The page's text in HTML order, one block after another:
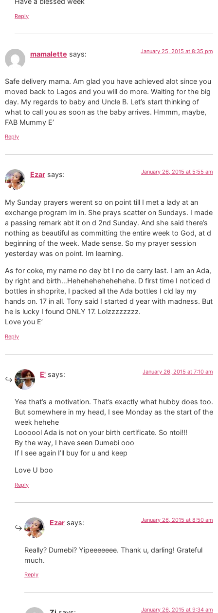
Reply
mamalette says: January 25, 2015 at 8:35 pm
Safe delivery mama. Am glad you have achieved alot since you
moved back to Lagos and you will do more. Waiting for the big
day. My regards to baby and Uncle B. Let’s start thinking of
what to call you as soon as the baby arrives. Hmmm, maybe,
FAB Mummy E’
Reply
Ezar says: January 26, 2015 at 5:55 am
My Sunday prayers werent so on point till I met a lady at an
exchange program im in. She prays scatter on Sundays. I made
a passing remark abt it on d 2nd Sunday. And she said there’s
nothing as beautiful as committing the entire week to God, at d
beginning of the week. Made sense. So my prayer session
yesterday was on point. Im learning.
As for coke, my name no dey bt I no de carry last. I am an Ada,
by right and birth…Hehehehehehehehe. D first time I noticed d
bottles in shoprite, I packed all the Ada bottles I cld lay my
hands on. 17 in all. Tony said I started d year with madness. But
he is lucky I found ONLY 17. Lolzzzzzzzz.
Love you E’
Reply
E' says: January 26, 2015 at 7:10 am
Yea that’s a motivation. That’s exactly what hubby does too.
But somewhere in my head, I see Monday as the start of the
week hehehe
Loooool Ada is not on your birth certificate. So ntoi!!!
By the way, I have seen Dumebi ooo
If I see again I’ll buy for u and keep
Love U boo
Reply
Ezar says: January 26, 2015 at 8:50 am
Really? Dumebi? Yipeeeeeee. Thank u, darling! Grateful
much.
Reply
January 26, 2015 at 9:34 am